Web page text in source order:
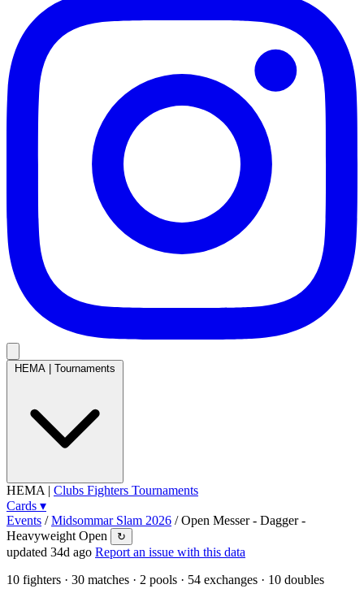
HEMA Tournaments
HEMA | Clubs Fighters Tournaments
Cards ▾
Events / Midsommar Slam 2026 / Open Messer - Dagger -
Heavyweight Open
↻
updated 34d ago Report an issue with this data
10 fighters · 30 matches · 2 pools · 54 exchanges · 10 doubles